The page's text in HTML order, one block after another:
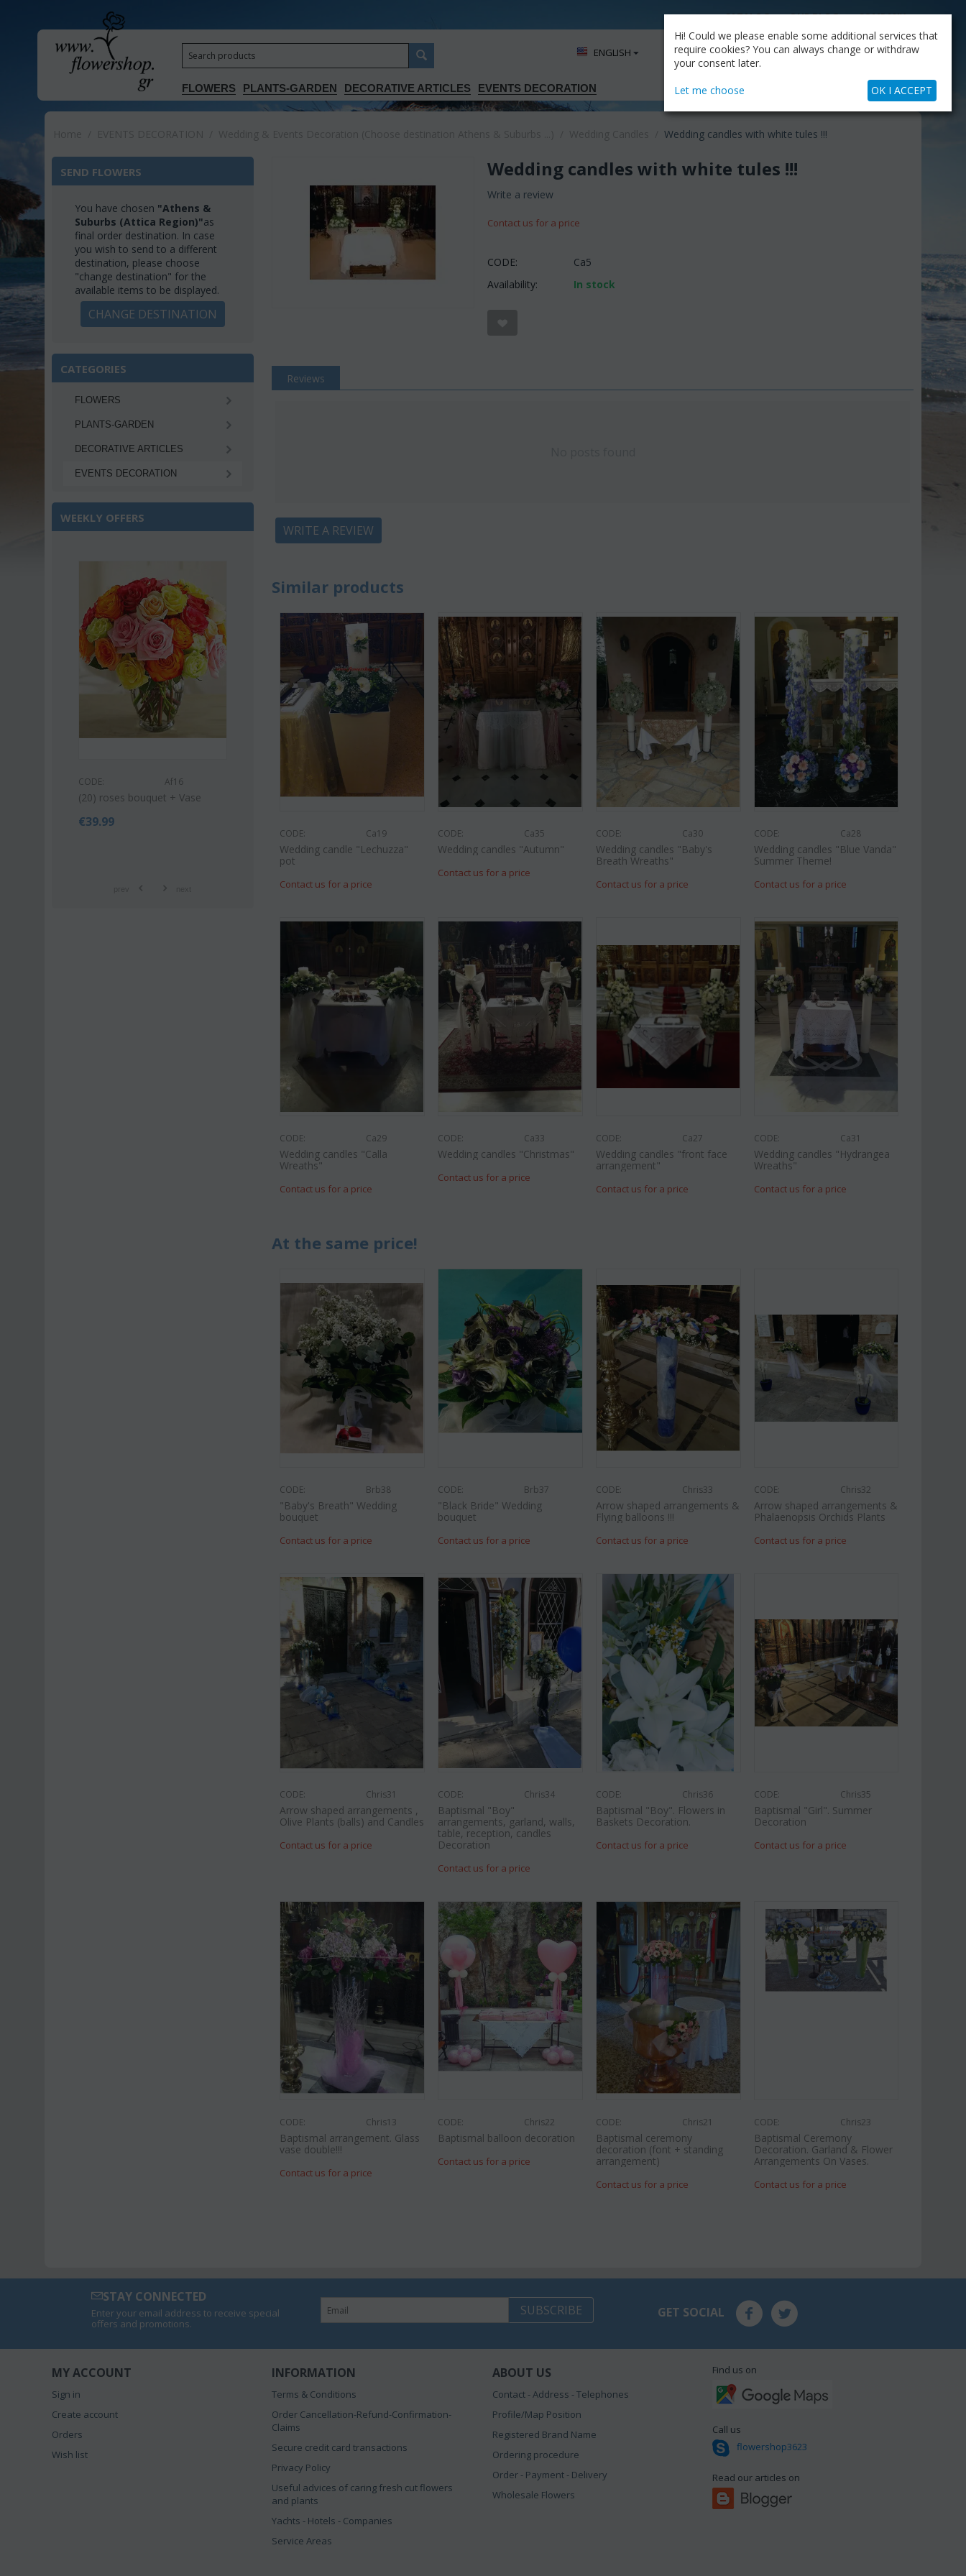
CATALOG OUR BLOG COMPANY
FLOWERS PLANTS-GARDEN DECORATIVE ARTICLES EVENTS DECORATION
My Account
ΕΝGLISH
+30.210.9319884 Skype Call
MY CART
Wedding candles with white tules !!!
SEND FLOWERS
You have chosen "Athens &
Suburbs (Attica Region)"as
final order destination. In case
you wish to send to a different
destination, please choose
"change destination" for the
available items to be displayed.
CHANGE DESTINATION
CATEGORIES
FLOWERS
PLANTS-GARDEN
DECORATIVE ARTICLES
EVENTS DECORATION
WEEKLY OFFERS
CODE: Af16
(20) roses bouquet + Vase
€39.99
Af9
Pink or white lilies oriental
€42.99
CODE: Afp3
flower spi...
25.00
CODE:
Phalaenopsis orchid in glass
39.99
Wedding candles with white tules !!!
Write a review
Contact us for a price
CODE:
Ca5
Availability:
In stock
Reviews
WRITE A REVIEW
Similar products
CODE: Ca19
Wedding candle "Lechuzza"
pot
Contact us for a price
CODE: Ca35
Wedding candles "Autumn"
Contact us for a price
CODE: Ca30
Wedding candles "Baby's
Breath Wreaths"
Contact us for a price
CODE: Ca28
Wedding candles "Blue Vanda"
Summer Theme!
Contact us for a price
CODE: Ca29
Wedding candles "Calla
Wreaths"
Contact us for a price
CODE: Ca33
Wedding candles "Christmas"
Contact us for a price
CODE: Ca27
Wedding candles "front face
arrangement"
Contact us for a price
CODE: Ca31
Wedding candles "Hydrangea
Wreaths"
Contact us for a price
At the same price!
CODE: Brb38
"Baby's Breath" Wedding
bouquet
Contact us for a price
CODE: Brb37
"Black Bride" Wedding
bouquet
Contact us for a price
CODE: Chris33
Arrow shaped arrangements &
Flying balloons !!!
Contact us for a price
CODE: Chris32
Arrow shaped arrangements &
Phalaenopsis Orchids Plants
Contact us for a price
CODE: Chris31
Arrow shaped arrangements ,
Olive Plants (balls) and Candles
Contact us for a price
CODE: Chris34
Baptismal "Boy"
arrangements, garland, walls,
table, reception, candles
Decoration
Contact us for a price
CODE: Chris36
Baptismal "Boy". Flowers in
Baskets Decoration.
Contact us for a price
CODE: Chris35
Baptismal "Girl". Summer
Decoration
Contact us for a price
CODE: Chris13
Baptismal arrangement. Glass
vase double!!!
Contact us for a price
CODE: Chris22
Baptismal balloon decoration
Contact us for a price
CODE: Chris21
Baptismal ceremony
decoration (font + standing
arrangement)
Contact us for a price
CODE: Chris23
Baptismal Ceremony
Decoration. Garland & Flower
Arrangements On Vases.
Contact us for a price
STAY CONNECTED
Enter your email address to receive special
offers and promotions.
SUBSCRIBE GET SOCIAL
MY ACCOUNT
Sign in
Create account
Orders
Wish list
INFORMATION
Terms & Conditions
Order Cancellation-Refund-Confirmation-
Claims
Secure credit card transactions
Privacy Policy
Useful advices of caring fresh cut flowers
and plants
Yachts - Hotels - Companies
Service Areas
ABOUT US
Contact - Address - Telephones
Profile/Map Position
Registered Brand Name
Ordering procedure
Order - Payment - Delivery
Wholesale Flowers
Find us on
Call us
flowershop3623
Read our articles on
Hi! Could we please enable some additional services that
require cookies? You can always change or withdraw
your consent later.
Let me choose OK I ACCEPT